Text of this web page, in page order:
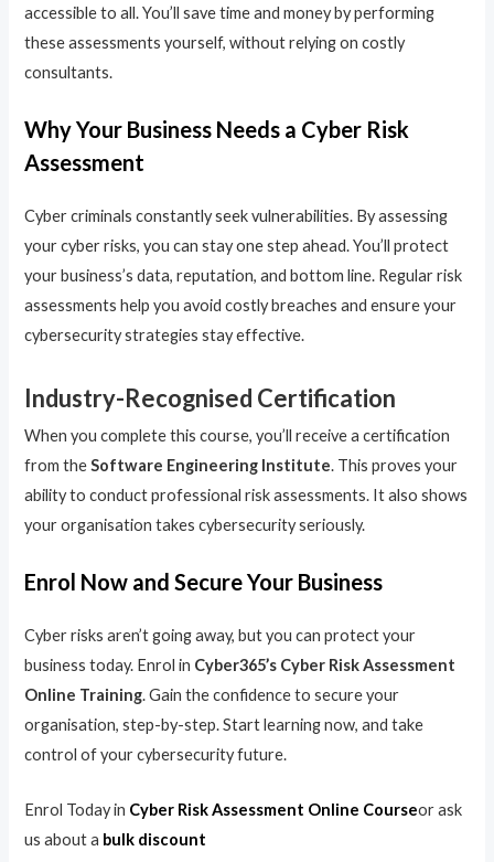
accessible to all. You’ll save time and money by performing
these assessments yourself, without relying on costly
consultants.
Why Your Business Needs a Cyber Risk
Assessment
Cyber criminals constantly seek vulnerabilities. By assessing
your cyber risks, you can stay one step ahead. You’ll protect
your business’s data, reputation, and bottom line. Regular risk
assessments help you avoid costly breaches and ensure your
cybersecurity strategies stay effective.
Industry-Recognised Certification
When you complete this course, you’ll receive a certification
from theSoftware Engineering Institute. This proves your
ability to conduct professional risk assessments. It also shows
your organisation takes cybersecurity seriously.
Enrol Now and Secure Your Business
Cyber risks aren’t going away, but you can protect your
business today. Enrol in Cyber365’s Cyber Risk Assessment
Online Training. Gain the confidence to secure your
organisation, step-by-step. Start learning now, and take
control of your cybersecurity future.
Enrol Today in Cyber Risk Assessment Online Courseor ask
us about a bulk discount